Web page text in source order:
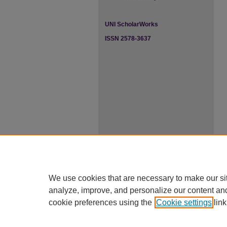
UNI ScholarWorks
ISSN 2578-3637
We use cookies that are necessary to make our
analyze, improve, and personalize our content
cookie preferences using the Cookie settings